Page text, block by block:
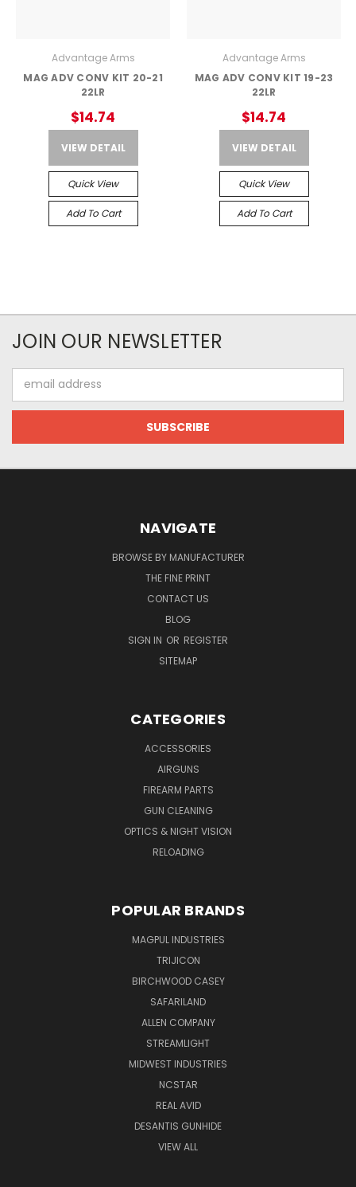
Advantage Arms
MAG ADV CONV KIT 20-21
22LR
$14.74
VIEW DETAIL
Quick View
Add To Cart
Advantage Arms
MAG ADV CONV KIT 19-23
22LR
$14.74
VIEW DETAIL
Quick View
Add To Cart
JOIN OUR NEWSLETTER
Address
NAVIGATE
BROWSE BY MANUFACTURER
THE FINE PRINT
CONTACT US
BLOG
SIGN IN OR REGISTER
SITEMAP
CATEGORIES
ACCESSORIES
AIRGUNS
FIREARM PARTS
GUN CLEANING
OPTICS & NIGHT VISION
RELOADING
POPULAR BRANDS
MAGPUL INDUSTRIES
TRIJICON
BIRCHWOOD CASEY
SAFARILAND
ALLEN COMPANY
STREAMLIGHT
MIDWEST INDUSTRIES
NCSTAR
REAL AVID
DESANTIS GUNHIDE
VIEW ALL